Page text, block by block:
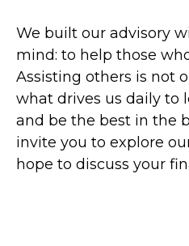
We built our advisory
mind: to help those
Assisting others is not
what drives us daily to
and be the best in the
invite you to explore
hope to discuss your